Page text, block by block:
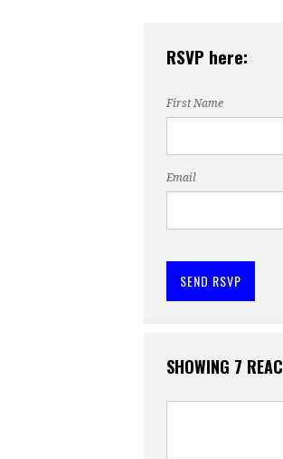
RSVP here:
First Name
Email
SHOWING 7